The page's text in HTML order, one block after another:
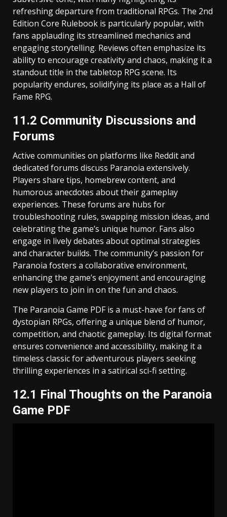
refreshing departure from traditional RPGs. The 2nd
Edition Core Rulebook is particularly popular, with
fans applauding its streamlined mechanics and
engaging storytelling. Reviews often emphasize its
ability to encourage creativity and chaos, making it a
standout title in the tabletop RPG scene. Its
popularity endures, solidifying its place as a Hall of
Fame RPG.
11.2 Community Discussions and
Forums
Active communities on platforms like Reddit and
dedicated forums discuss Paranoia extensively.
Players share tips, homebrew content, and
humorous anecdotes about their gameplay
experiences. These forums are hubs for
troubleshooting rules, swapping mission ideas, and
celebrating the game’s unique humor. Fans also
engage in lively debates about optimal strategies
and character builds. The community’s passion for
Paranoia fosters a collaborative environment,
enhancing the game’s enjoyment and encouraging
new players to join in on the fun and chaos.
The Paranoia Game PDF is a must-have for fans of
dystopian RPGs, offering a unique blend of humor,
competition, and chaotic gameplay. Its digital format
ensures convenience and accessibility, making it a
timeless classic for adventurous players seeking
thrilling experiences in a satirical sci-fi setting.
12.1 Final Thoughts on the Paranoia
Game PDF